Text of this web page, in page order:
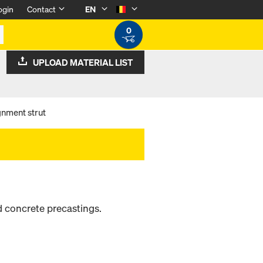
Contact
EN
0
UPLOAD MATERIAL LIST
strut
concrete precastings.